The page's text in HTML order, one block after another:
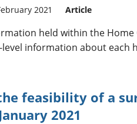
2021 Article
held within the
information about each
feasibility of a
2021